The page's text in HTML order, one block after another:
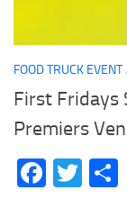
FOOD TRUCK EVENT
First Fridays
Premiers